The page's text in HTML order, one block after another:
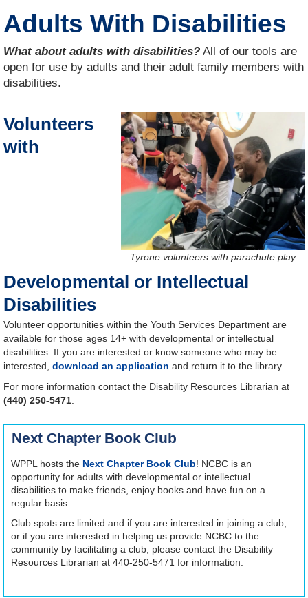
Adults With Disabilities
What about adults with disabilities? All of our tools are
open for use by adults and their adult family members with
disabilities.
Tyrone volunteers with parachute play
Volunteers
with
Developmental or Intellectual
Disabilities
Volunteer opportunities within the Youth Services Department are
available for those ages 14+ with developmental or intellectual
disabilities. If you are interested or know someone who may be
interested, download an application and return it to the library.
For more information contact the Disability Resources Librarian at
(440) 250-5471
Next Chapter Book Club
WPPL hosts the Next Chapter Book Club! NCBC is an
opportunity for adults with developmental or intellectual
disabilities to make friends, enjoy books and have fun on a
regular basis.
Club spots are limited and if you are interested in joining a club,
or if you are interested in helping us provide NCBC to the
community by facilitating a club, please contact the Disability
Resources Librarian at 440-250-5471 for information.